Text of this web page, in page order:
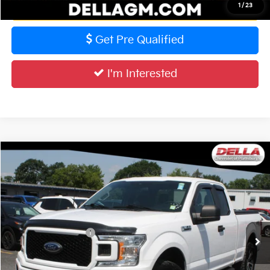
1 / 23
Value Your Trade
Get Pre Qualified
I'm Interested
2020Ford F-150XL
DELLA Chevrolet of Plattsburgh
VIN:1FTEX1EP2LKE99728Stock:265399B X1E
52,831 mi Ext. Int.
$30,773
DELLA PRICE
Price
$30,598
Documentation Fee
+$175
DELLA PRICE
$30,773
Compare Vehicle